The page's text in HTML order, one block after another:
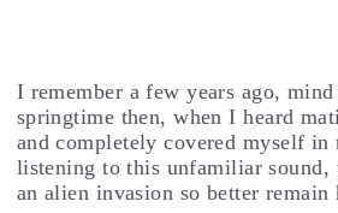
I remember a few years ago,
springtime then, when I heard
and completely covered myself
listening to this unfamiliar
an alien invasion so better